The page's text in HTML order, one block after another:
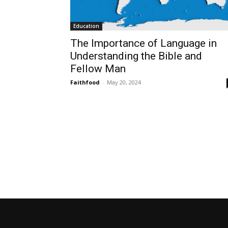
Education
The Importance of Language in
Understanding the Bible and
Fellow Man
Faithfood - May 20, 2024